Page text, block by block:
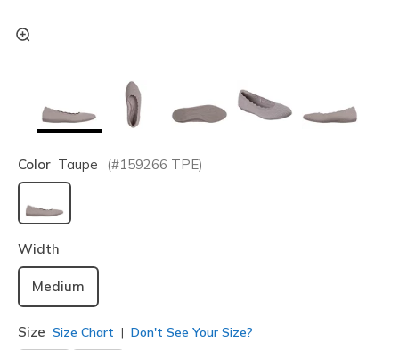
Color Taupe (#159266 TPE)
selected
Width
Medium
Size Size Chart Don't See Your Size?